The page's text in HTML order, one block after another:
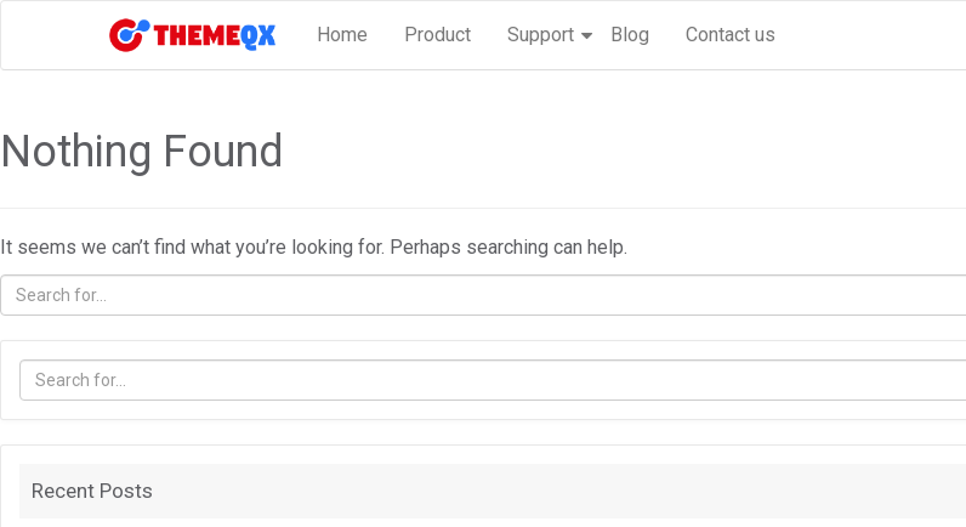
Home Product Support Blog Contact us
Nothing Found
It seems we can’t find what you’re looking for. Perhaps searching can help.
Recent Posts